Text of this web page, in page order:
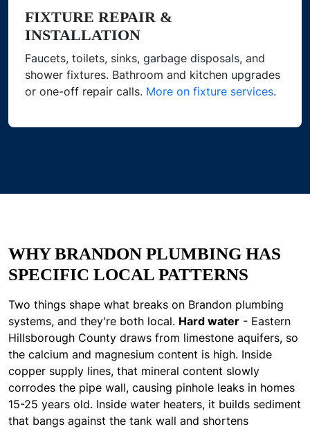
FIXTURE REPAIR &
INSTALLATION
Faucets, toilets, sinks, garbage disposals, and
shower fixtures. Bathroom and kitchen upgrades
or one-off repair calls. More on fixture services.
WHY BRANDON PLUMBING HAS
SPECIFIC LOCAL PATTERNS
Two things shape what breaks on Brandon plumbing
systems, and they're both local. Hard water - Eastern
Hillsborough County draws from limestone aquifers, so
the calcium and magnesium content is high. Inside
copper supply lines, that mineral content slowly
corrodes the pipe wall, causing pinhole leaks in homes
15-25 years old. Inside water heaters, it builds sediment
that bangs against the tank wall and shortens